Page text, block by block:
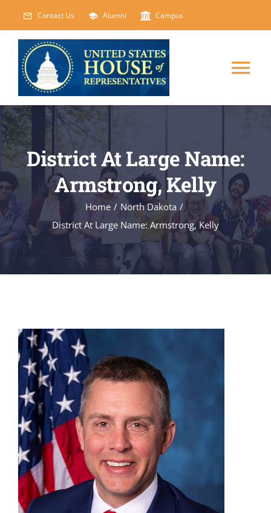
content
Contact Us Alumni Campus
HOME
ABOUT
COURSES
EVENTS
FACILITIES
ADMISSIONS APPLY
District At Large Name:
Armstrong, Kelly
Home / North Dakota /
District At Large Name: Armstrong, Kelly